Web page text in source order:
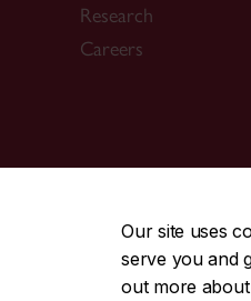
Our site uses
serve you and
out more
Research
Careers
CENTRAL514-
Safety & prevention |